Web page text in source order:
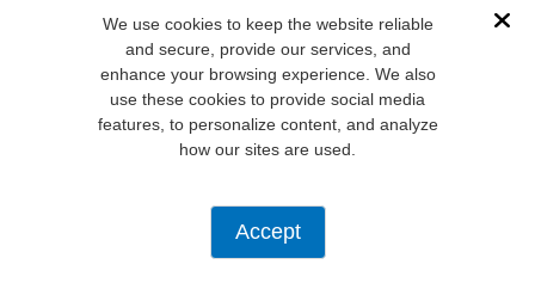
We use cookies to keep the website reliable
and secure, provide our services, and
enhance your browsing experience. We also
use these cookies to provide social media
features, to personalize content, and analyze
how our sites are used.
Accept
ensure the motor starts correctly.
Monitor real-time key parameters like voltage,
current, and speed.
Adjust the PID gains for the speed and current loops:
Add integral gain (I) to eliminate steady-state error.